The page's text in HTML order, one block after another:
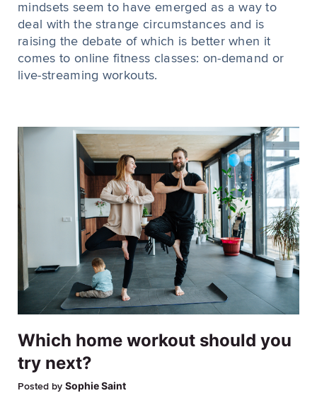
mindsets seem to have emerged as a way to
deal with the strange circumstances and is
raising the debate of which is better when it
comes to online fitness classes: on-demand or
live-streaming workouts.
Which home workout should you
try next?
Posted by Sophie Saint